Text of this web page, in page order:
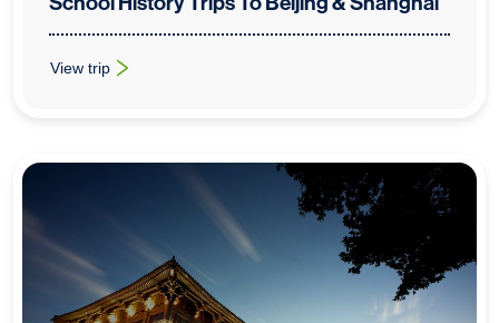
View trip
: School History Trips To Beijing & Shanghai